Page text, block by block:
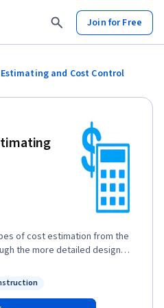
Join for Free
and Cost Control
of cost estimation from the
the more detailed design
In addition, the course highlights
and how to monitor project
course begins with